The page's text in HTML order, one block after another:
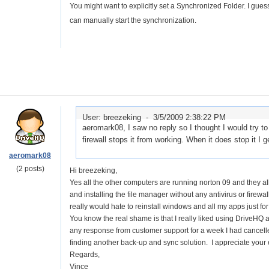
You might want to explicitly set a Synchronized Folder. I
can manually start the synchronization.
aeromark08
(2 posts)
User: breezeking - 3/5/2009 2:38:22 PM
aeromark08, I saw no reply so I thought I would try
firewall stops it from working. When it does stop it I
Hi breezeking,
Yes all the other computers are running norton 09 and they
and installing the file manager without any antivirus or
really would hate to reinstall windows and all my apps just
You know the real shame is that I really liked using
any response from customer support for a week I had
finding another back-up and sync solution. I appreciate your
Regards,
Vince